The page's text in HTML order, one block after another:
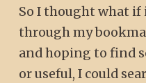
So I thought what
through my
and hoping to find
or useful, I could